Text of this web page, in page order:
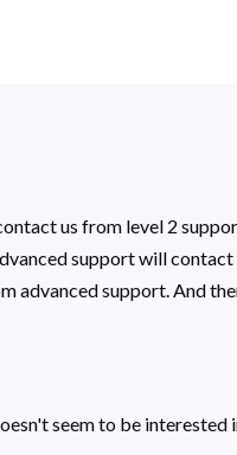
us from level 2
support will
support. And
seem to be